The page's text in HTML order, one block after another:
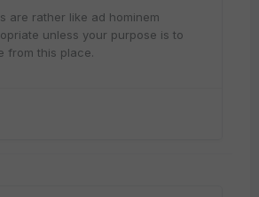
are rather like ad hominem
unless your purpose is to
from this place.